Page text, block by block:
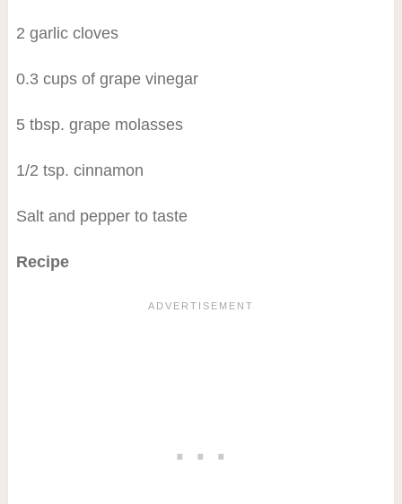
2 garlic cloves
0.3 cups of grape vinegar
5 tbsp. grape molasses
1/2 tsp. cinnamon
Salt and pepper to taste
Recipe